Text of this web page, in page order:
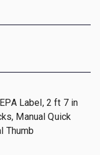
Label, 2 ft 7 in
Manual Quick
Thumb